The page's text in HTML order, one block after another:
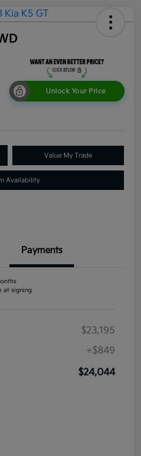
Unlock Your Price
Value My Trade
Availability
Payments
at signing
$23,195
+$849
$24,044